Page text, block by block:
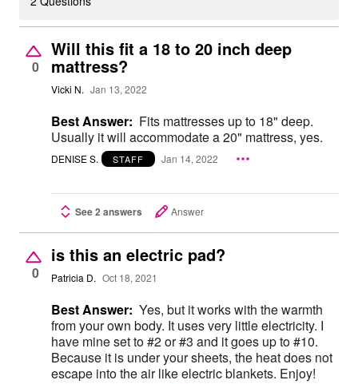
0
Will this fit a 18 to 20 inch deep
mattress?
Vicki N. Jan 13, 2022
Best Answer: Fits mattresses up to 18" deep.
Usually it will accommodate a 20" mattress, yes.
DENISE S. STAFF Jan 14, 2022
See 2 answers Answer
0
is this an electric pad?
Patricia D. Oct 18, 2021
Best Answer: Yes, but it works with the warmth
from your own body. It uses very little electricity. I
have mine set to #2 or #3 and it goes up to #10.
Because it is under your sheets, the heat does not
escape into the air like electric blankets. Enjoy!